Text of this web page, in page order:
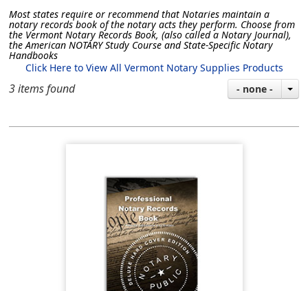
Most states require or recommend that Notaries maintain a
notary records book of the notary acts they perform. Choose from
the Vermont Notary Records Book, (also called a Notary Journal),
the American NOTARY Study Course and State-Specific Notary
Handbooks
Click Here to View All Vermont Notary Supplies Products
3 items found - none -